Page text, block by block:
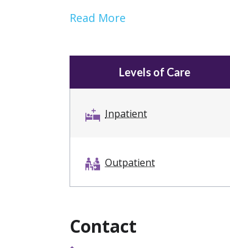
Read More
Levels of Care
Inpatient
Outpatient
Contact